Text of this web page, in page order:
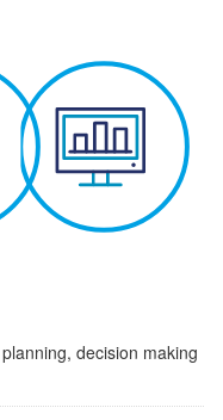
decision making